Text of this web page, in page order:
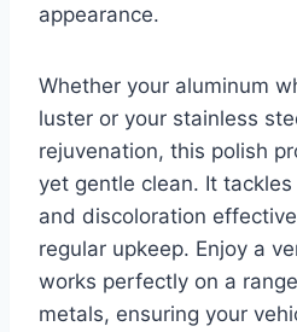
appearance.
Whether your aluminum
luster or your stainless
rejuvenation, this polish
yet gentle clean. It
and discoloration
regular upkeep. Enjoy a
works perfectly on a
metals, ensuring your